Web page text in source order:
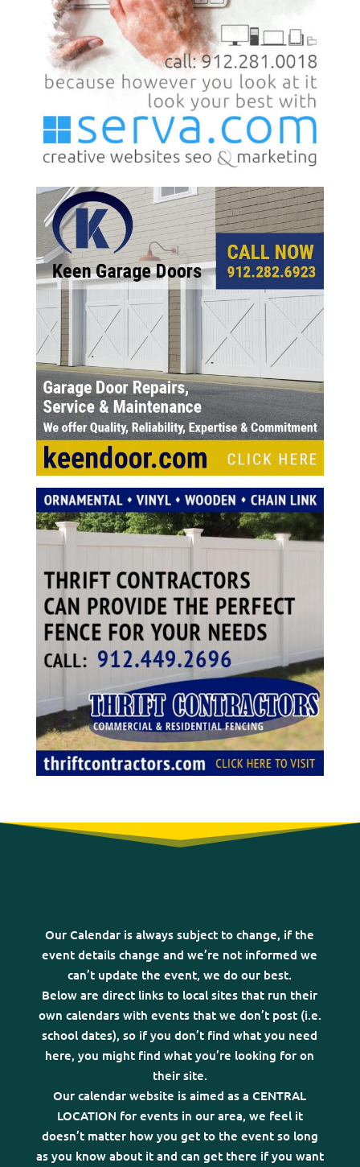
Our Calendar is always subject to change, if the
event details change and we’re not informed we
can’t update the event, we do our best.
Below are direct links to local sites that run their
own calendars with events that we don’t post (i.e.
school dates), so if you don’t find what you need
here, you might find what you’re looking for on
their site.
Our calendar website is aimed as a CENTRAL
LOCATION for events in our area, we feel it
doesn’t matter how you get to the event so long
as you know about it and can get there if you want